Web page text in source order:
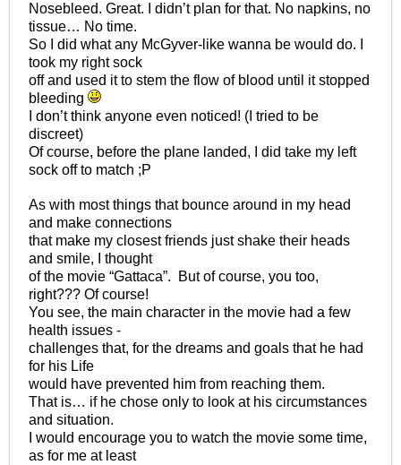
Nosebleed. Great. I didn’t plan for that. No napkins, no
tissue… No time.
So I did what any McGyver-like wanna be would do. I
took my right sock
off and used it to stem the flow of blood until it stopped
bleeding
I don’t think anyone even noticed! (I tried to be
discreet)
Of course, before the plane landed, I did take my left
sock off to match ;P
As with most things that bounce around in my head
and make connections
that make my closest friends just shake their heads
and smile, I thought
of the movie “Gattaca”. But of course, you too,
right??? Of course!
You see, the main character in the movie had a few
health issues -
challenges that, for the dreams and goals that he had
for his Life
would have prevented him from reaching them.
That is… if he chose only to look at his circumstances
and situation.
I would encourage you to watch the movie some time,
as for me at least